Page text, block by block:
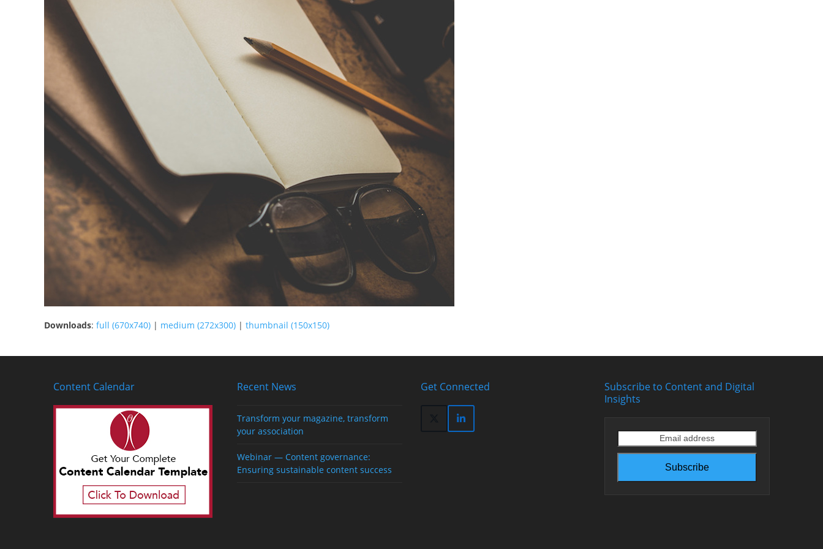
Downloads: full (670x740) | medium (272x300) | thumbnail (150x150)
Content Calendar Recent News
Transform your magazine, transform
your association
Webinar — Content governance:
Ensuring sustainable content success
Get Connected
Twitter
(deprecated)
LinkedIn
Subscribe to Content and Digital
Insights
address
Subscribe